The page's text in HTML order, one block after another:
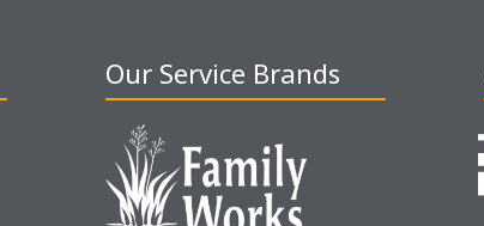
Our Service Brands